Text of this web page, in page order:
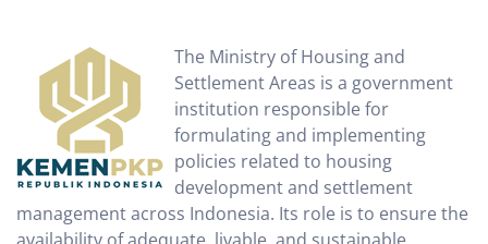
The Ministry of Housing and
Settlement Areas is a government
institution responsible for
formulating and implementing
policies related to housing
development and settlement
management across Indonesia. Its role is to ensure the